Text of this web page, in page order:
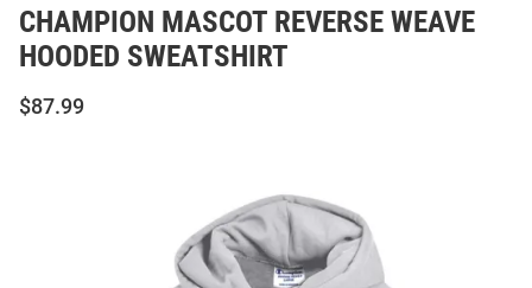
CHAMPION MASCOT REVERSE WEAVE
HOODED SWEATSHIRT
$87.99